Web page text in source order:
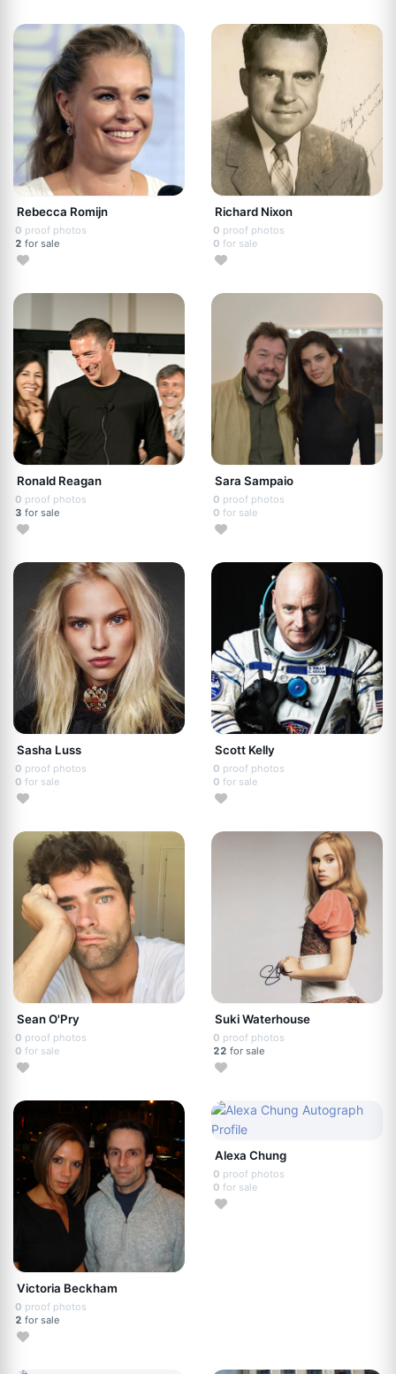
Rebecca Romijn
0 proof photos
2 for sale
Richard Nixon
0 proof photos
0 for sale
Ronald Reagan
0 proof photos
3 for sale
Sara Sampaio
0 proof photos
0 for sale
Sasha Luss
0 proof photos
0 for sale
Scott Kelly
0 proof photos
0 for sale
Sean O'Pry
0 proof photos
0 for sale
Suki Waterhouse
0 proof photos
22 for sale
Victoria Beckham
0 proof photos
2 for sale
Alexa Chung
0 proof photos
0 for sale